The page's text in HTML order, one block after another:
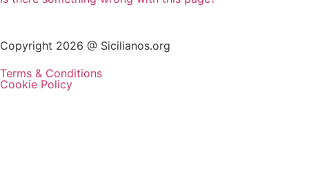
Copyright 2026 @ Sicilianos.org
Terms & Conditions
Cookie Policy